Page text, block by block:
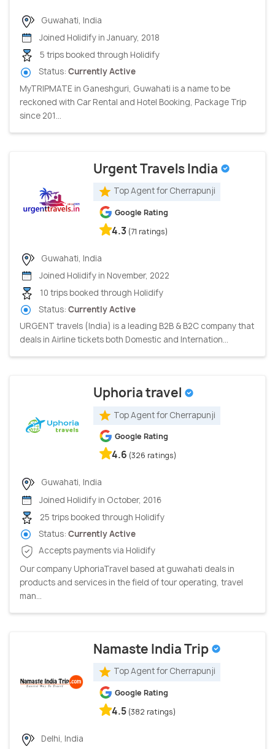
Guwahati, India
Joined Holidify in January, 2018
5 trips booked through Holidify
Status: Currently Active
MyTRIPMATE in Ganeshguri, Guwahati is a name to be
reckoned with Car Rental and Hotel Booking, Package Trip
since 201...
Urgent Travels India
Top Agent for Cherrapunji
Google Rating
4.3 (71 ratings)
Guwahati, India
Joined Holidify in November, 2022
10 trips booked through Holidify
Status: Currently Active
URGENT travels (India) is a leading B2B & B2C company that
deals in Airline tickets both Domestic and Internation...
Uphoria travel
Top Agent for Cherrapunji
Google Rating
4.6 (326 ratings)
Guwahati, India
Joined Holidify in October, 2016
25 trips booked through Holidify
Status: Currently Active
Accepts payments via Holidify
Our company UphoriaTravel based at guwahati deals in
products and services in the field of tour operating, travel
man...
Namaste India Trip
Top Agent for Cherrapunji
Google Rating
4.5 (382 ratings)
Delhi, India